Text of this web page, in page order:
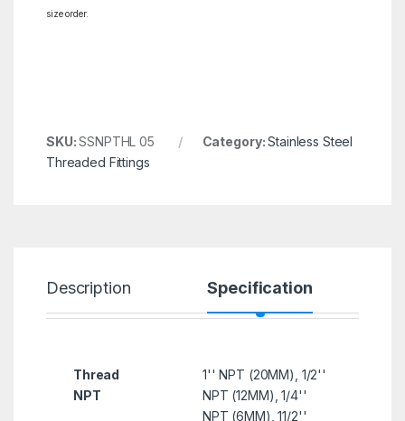
size order.
SKU:SSNPTHL 05 Category:Stainless Steel
Threaded Fittings
Description Specification
Thread
NPT
1'' NPT (20MM), 1/2''
NPT (12MM), 1/4''
NPT (6MM), 11/2''